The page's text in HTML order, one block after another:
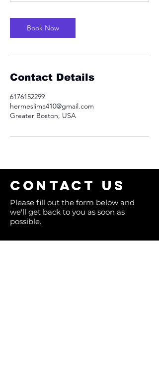
Book Now
Contact Details
6176152299
hermeslima410@gmail.com
Greater Boston, USA
Contact us
Please fill out the form below and
we'll get back to you as soon as
possible.